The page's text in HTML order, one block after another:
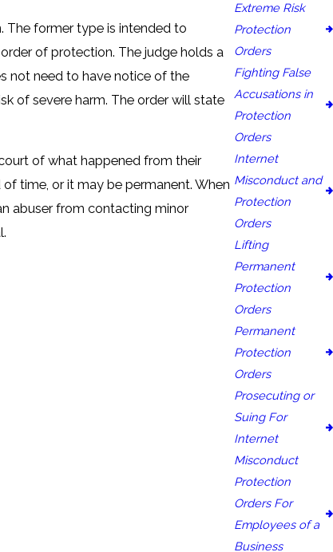
The former type is intended to
of protection. The judge holds a
not need to have notice of the
of severe harm. The order will state
of what happened from their
time, or it may be permanent. When
abuser from contacting minor
Extreme Risk
Protection
Orders
Fighting False
Accusations in
Protection
Orders
Internet
Misconduct and
Protection
Orders
Lifting
Permanent
Protection
Orders
Permanent
Protection
Orders
Prosecuting or
Suing For
Internet
Misconduct
Protection
Orders For
Employees of a
Business